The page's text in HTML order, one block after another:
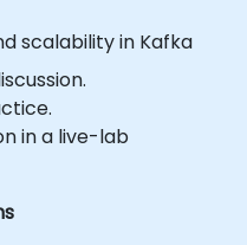
scalability in Kafka
in a live-lab